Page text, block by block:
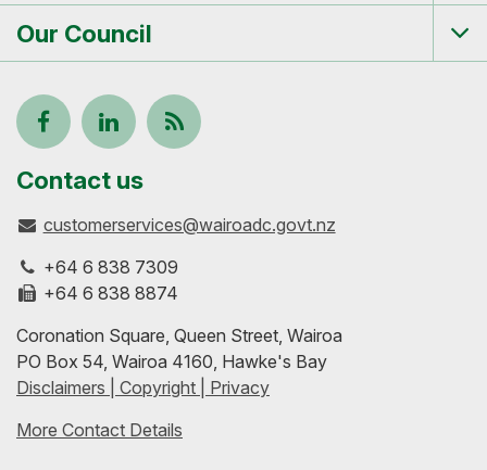
Our Council
Follow
us
on
Facebook
View
our
profile
on
LinkedIn
Keep
to-
with
our
RSS
Contact us
customerservices@wairoadc.govt.nz
+64 6 838 7309
+64 6 838 8874
Coronation Square, Queen Street, Wairoa
PO Box 54, Wairoa 4160, Hawke's Bay
Disclaimers | Copyright | Privacy
More Contact Details